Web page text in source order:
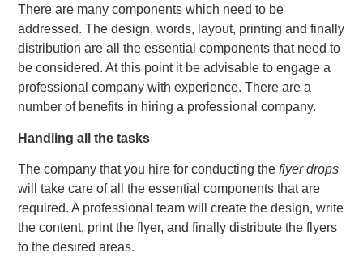
There are many components which need to be
addressed. The design, words, layout, printing and finally
distribution are all the essential components that need to
be considered. At this point it be advisable to engage a
professional company with experience. There are a
number of benefits in hiring a professional company.
Handling all the tasks
The company that you hire for conducting theflyer drops
will take care of all the essential components that are
required. A professional team will create the design, write
the content, print the flyer, and finally distribute the flyers
to the desired areas.